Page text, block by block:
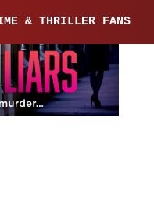
& THRILLER FANS